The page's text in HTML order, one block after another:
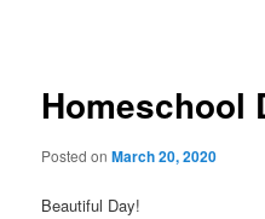
Homeschool
Posted onMarch 20, 2020
Beautiful Day!